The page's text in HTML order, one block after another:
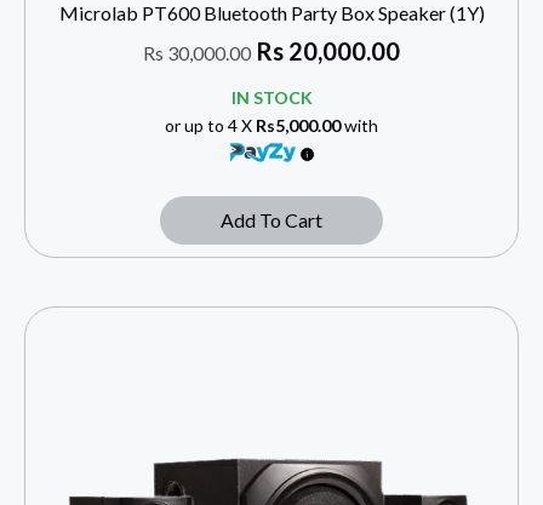
Microlab PT600 Bluetooth Party Box Speaker (1Y)
Rs 30,000.00 Rs 20,000.00
IN STOCK
or up to 4 X Rs5,000.00with
Add To Cart